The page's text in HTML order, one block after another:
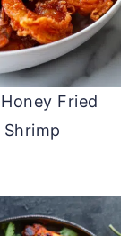
Fried
Shrimp